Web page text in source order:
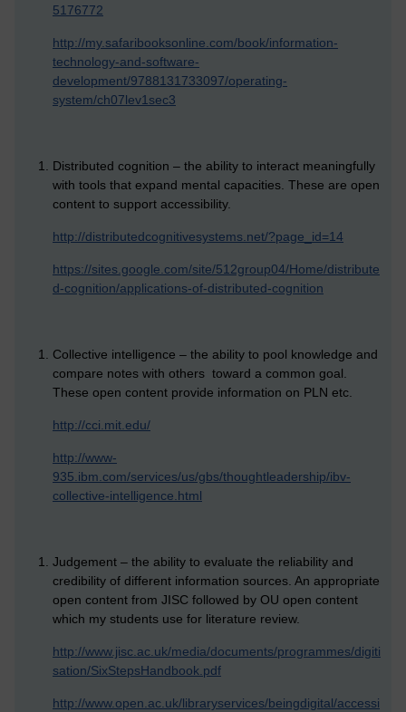
5176772
http://my.safaribooksonline.com/book/information-
technology-and-software-
development/9788131733097/operating-
system/ch07lev1sec3
Distributed cognition – the ability to interact meaningfully
with tools that expand mental capacities. These are open
content to support accessibility.
http://distributedcognitivesystems.net/?page_id=14
https://sites.google.com/site/512group04/Home/distribute
d-cognition/applications-of-distributed-cognition
Collective intelligence – the ability to pool knowledge and
compare notes with others toward a common goal.
These open content provide information on PLN etc.
http://cci.mit.edu/
http://www-
935.ibm.com/services/us/gbs/thoughtleadership/ibv-
collective-intelligence.html
Judgement – the ability to evaluate the reliability and
credibility of different information sources. An appropriate
open content from JISC followed by OU open content
which my students use for literature review.
http://www.jisc.ac.uk/media/documents/programmes/digiti
sation/SixStepsHandbook.pdf
http://www.open.ac.uk/libraryservices/beingdigital/accessi